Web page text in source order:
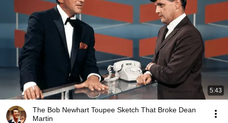
5:43
The Bob Newhart Toupee Sketch That Broke Dean
Martin